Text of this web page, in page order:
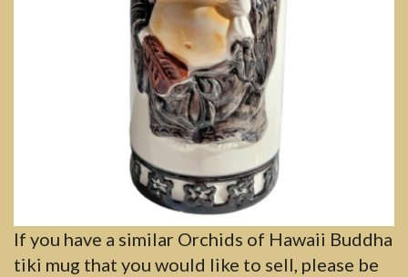
If you have a similar Orchids of Hawaii Buddha
tiki mug that you would like to sell, please be